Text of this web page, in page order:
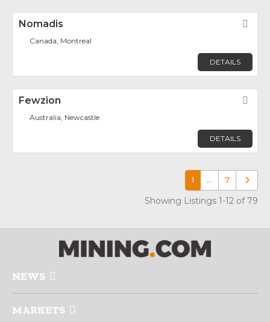
Nomadis
Canada, Montreal
DETAILS
Fewzion
Australia, Newcastle
DETAILS
1 … 7 Older
Showing Listings 1-12 of 79
NEWS
MARKETS